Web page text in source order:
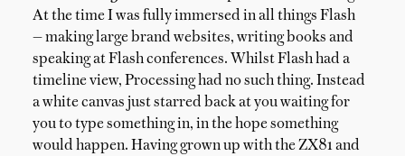
At the time I was fully immersed in all things Flash
— making large brand websites, writing books and
speaking at Flash conferences. Whilst Flash had a
timeline view, Processing had no such thing. Instead
a white canvas just starred back at you waiting for
you to type something in, in the hope something
would happen. Having grown up with the ZX81 and